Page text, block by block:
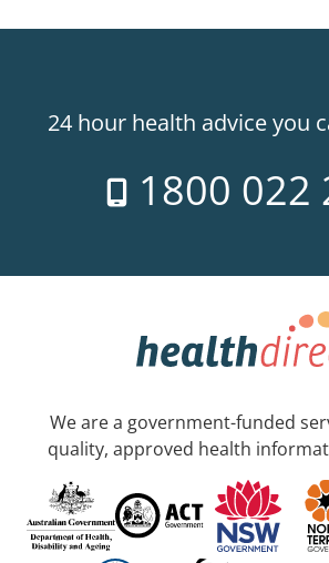
24 hour health advice you
1800 022
We are a government-funded
quality, approved health